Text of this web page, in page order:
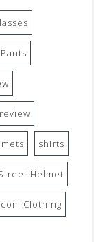
review
shirts
Helmet
Clothing